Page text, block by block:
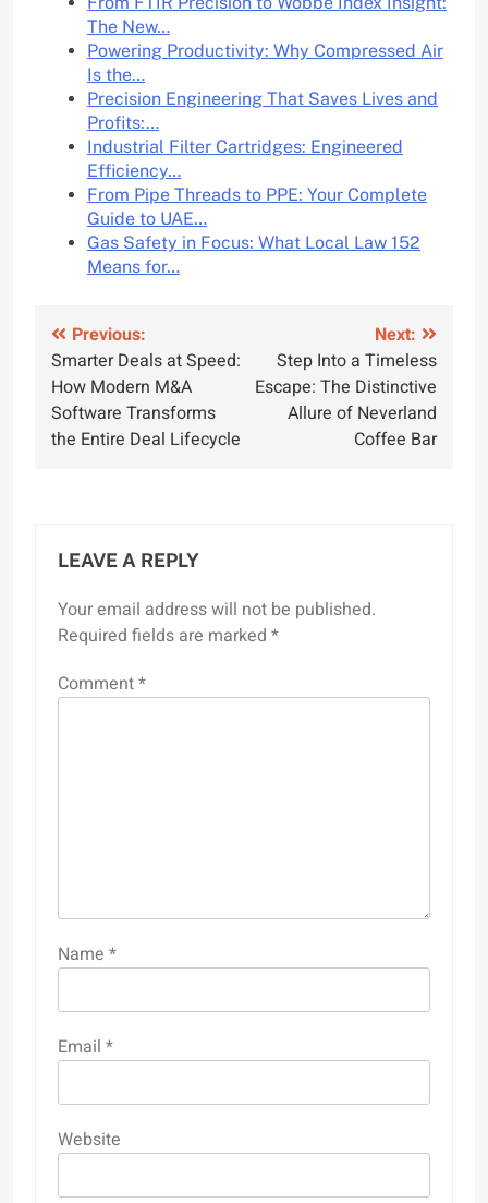
The New…
Powering Productivity: Why Compressed Air
Is the…
Precision Engineering That Saves Lives and
Profits:…
Industrial Filter Cartridges: Engineered
Efficiency…
From Pipe Threads to PPE: Your Complete
Guide to UAE…
Gas Safety in Focus: What Local Law 152
Means for…
Post
navigation
Previous:
Smarter Deals at Speed:
How Modern M&A
Software Transforms
the Entire Deal Lifecycle
Next:
Step Into a Timeless
Escape: The Distinctive
Allure of Neverland
Coffee Bar
LEAVE A REPLY
Your email address will not be published.
Required fields are marked *
Comment*
Name *
Email *
Website